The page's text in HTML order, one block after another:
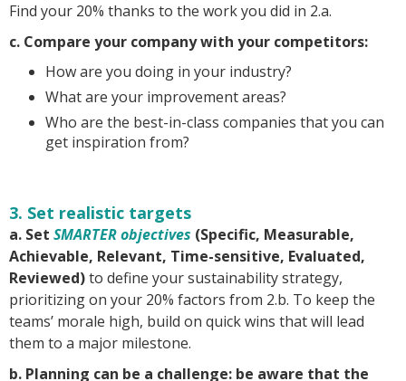
Find your 20% thanks to the work you did in 2.a.
c. Compare your company with your competitors:
How are you doing in your industry?
What are your improvement areas?
Who are the best-in-class companies that you can
get inspiration from?
3. Set realistic targets
a. Set SMARTER objectives (Specific, Measurable,
Achievable, Relevant, Time-sensitive, Evaluated,
Reviewed)to define your sustainability strategy,
prioritizing on your 20% factors from 2.b. To keep the
teams’ morale high, build on quick wins that will lead
them to a major milestone.
b. Planning can be a challenge: be aware that the